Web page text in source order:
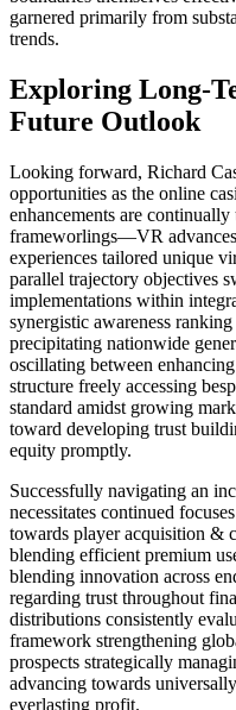
garnered primarily from
trends.
Exploring Long-
Future Outlook
Looking forward, Richard
opportunities as the online
enhancements are
frameworlings—VR
experiences tailored unique
parallel trajectory objectives
implementations within
synergistic awareness
precipitating nationwide
oscillating between
structure freely accessing
standard amidst growing
toward developing trust
equity promptly.
Successfully navigating an
necessitates continued
towards player acquisition &
blending efficient premium
blending innovation across
regarding trust throughout
distributions consistently
framework strengthening
prospects strategically
advancing towards
everlasting profit.